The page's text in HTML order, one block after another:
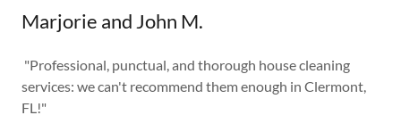
Marjorie and John M.
"Professional, punctual, and thorough house cleaning
services: we can't recommend them enough in Clermont,
FL!"